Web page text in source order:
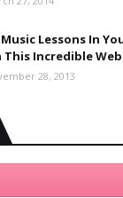
Lessons In
Incredible
28, 2013